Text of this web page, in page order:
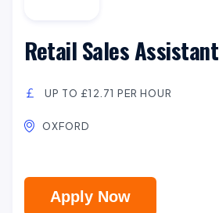
Retail Sales Assistant
UP TO £12.71 PER HOUR
OXFORD
Apply Now